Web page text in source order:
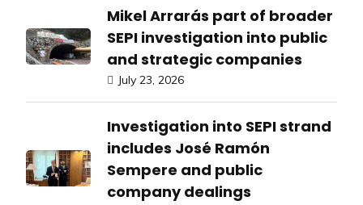
Mikel Arrarás part of broader
SEPI investigation into public
and strategic companies
July 23, 2026
Investigation into SEPI strand
includes José Ramón
Sempere and public
company dealings